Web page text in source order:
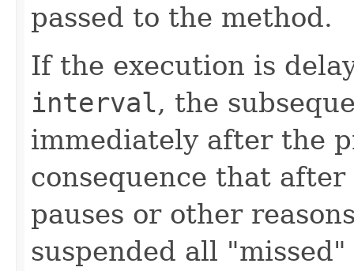
passed to the method.
If the execution is
interval, the
immediately after the
consequence that
pauses or other
suspended all